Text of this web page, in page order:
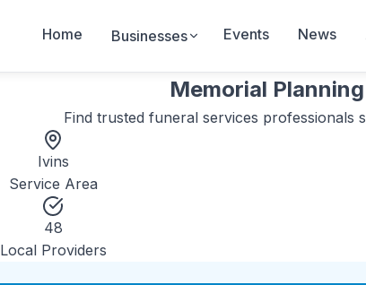
Home Businesses Events News
Memorial
Find trusted funeral services professionals
Ivins
Service Area
48
Local Providers